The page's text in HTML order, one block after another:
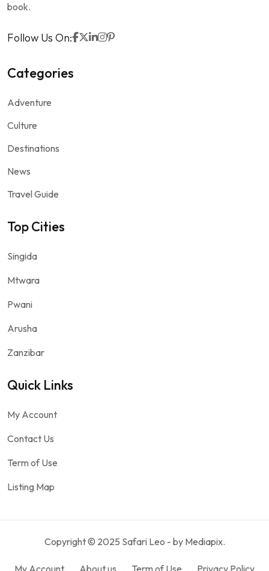
book.
Follow Us On:
Categories
Adventure
Culture
Destinations
News
Travel Guide
Top Cities
Singida
Mtwara
Pwani
Arusha
Zanzibar
Quick Links
My Account
Contact Us
Term of Use
Listing Map
Copyright © 2025 Safari Leo - by Mediapix.